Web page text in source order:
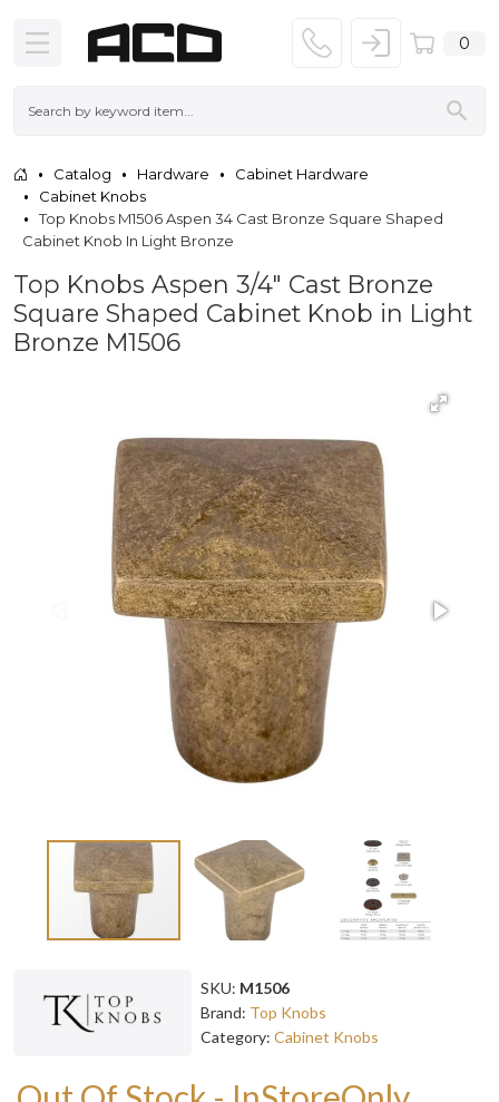
0
Catalog Hardware
Cabinet Hardware
Cabinet Knobs
Top Knobs M1506 Aspen 34 Cast Bronze Square Shaped
Cabinet Knob In Light Bronze
Top Knobs Aspen 3/4" Cast Bronze
Square Shaped Cabinet Knob in Light
Bronze M1506
SKU: M1506
Brand: Top Knobs
Category: Cabinet Knobs